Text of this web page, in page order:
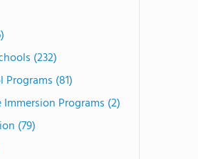
(232)
Programs (81)
Programs (2)
(79)